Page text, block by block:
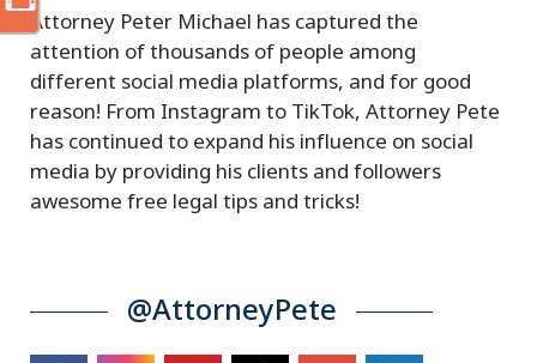
Attorney Peter Michael has captured the
attention of thousands of people among
different social media platforms, and for good
reason! From Instagram to TikTok, Attorney Pete
has continued to expand his influence on social
media by providing his clients and followers
awesome free legal tips and tricks!
@AttorneyPete